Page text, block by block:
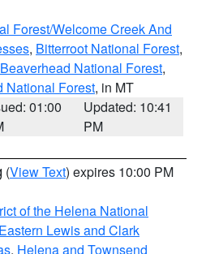
Forest/Welcome Creek And
, Bitterroot National Forest,
National Forest,
National Forest, in MT
01:00
Updated: 10:41
PM
(View Text) expires 10:00 PM
of the Helena National
Lewis and Clark
, Helena and Townsend